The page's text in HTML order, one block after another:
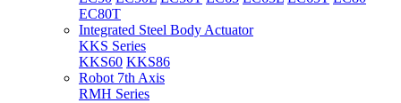
EC80T
Integrated Steel Body Actuator
KKS Series
KKS60 KKS86
Robot 7th Axis
RMH Series